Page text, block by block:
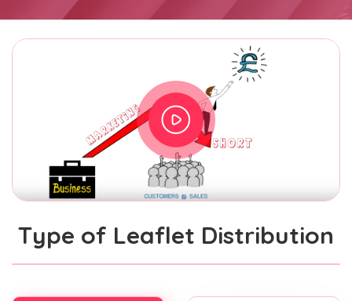
Type of Leaflet Distribution